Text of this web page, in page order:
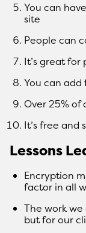
You can
site
People can
It’s great for
You can
Over 25% of
It’s free and
Lessons
Encryption
factor in all
The work
but for our